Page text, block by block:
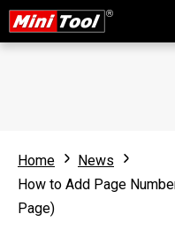
Home
News
How to Add Page
Page)